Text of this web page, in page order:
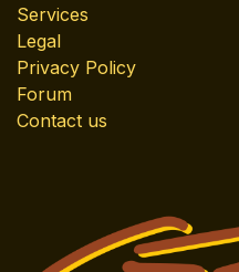
Services
Legal
Privacy Policy
Forum
Contact us